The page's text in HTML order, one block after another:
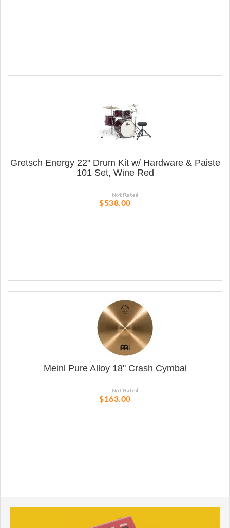
Gretsch Energy 22" Drum Kit w/ Hardware & Paiste
101 Set, Wine Red
$538.00
Meinl Pure Alloy 18" Crash Cymbal
$163.00